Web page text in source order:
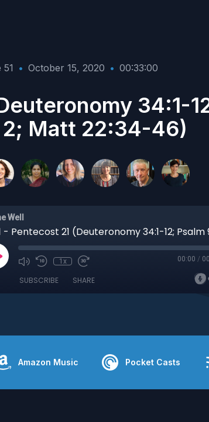
51 • October 15, 2020 • 00:33:00
34:1-
2; Matt 22:34-46)
Well
1x 00:00 /
SUBSCRIBE SHARE
Amazon Music Pocket Casts